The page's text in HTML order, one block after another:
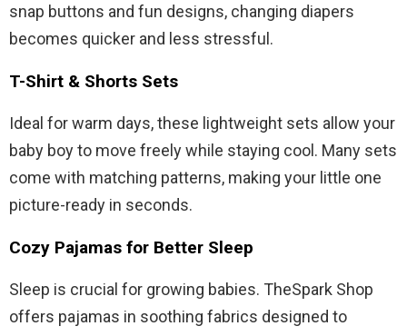
snap buttons and fun designs, changing diapers
becomes quicker and less stressful.
T-Shirt & Shorts Sets
Ideal for warm days, these lightweight sets allow your
baby boy to move freely while staying cool. Many sets
come with matching patterns, making your little one
picture-ready in seconds.
Cozy Pajamas for Better Sleep
Sleep is crucial for growing babies. TheSpark Shop
offers pajamas in soothing fabrics designed to